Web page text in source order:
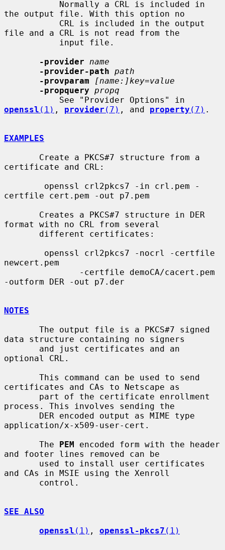
the output file. With this option no
file and a CRL is not read from the
-provider
name
-provider-path path
-provparam
[name:]key=value
-propquery propq
openssl (1) , provider (7) , and property (7) .
EXAMPLES
certificate and CRL:
certfile cert.pem -out p7.pem
format with no CRL from several
newcert.pem
-outform DER -out p7.der
NOTES
data structure containing no signers
optional CRL.
certificates and CAs to Netscape as
process. This involves sending the
application/x-x509-user-cert.
       The
PEM encoded form with the header
and footer lines removed can be
and CAs in MSIE using the Xenroll
SEE ALSO
openssl (1) , openssl-pkcs7 (1)